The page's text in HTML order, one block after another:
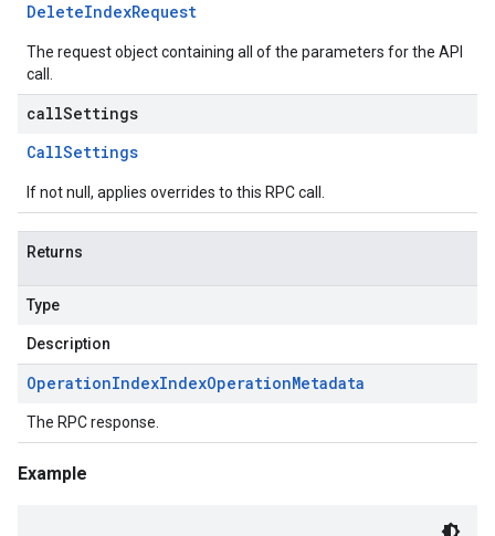
DeleteIndexRequest
The request object containing all of the parameters for the API
call.
callSettings
CallSettings
If not null, applies overrides to this RPC call.
Returns
Type
Description
OperationIndexIndexOperationMetadata
The RPC response.
Example